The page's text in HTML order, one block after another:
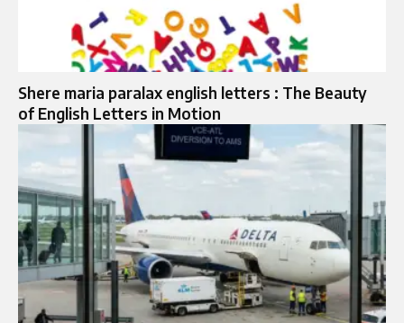
Shere maria paralax english letters : The Beauty
of English Letters in Motion